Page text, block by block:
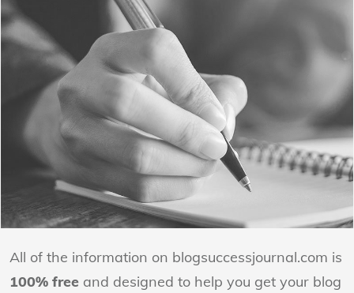
All of the information on blogsuccessjournal.com is
100% free and designed to help you get your blog